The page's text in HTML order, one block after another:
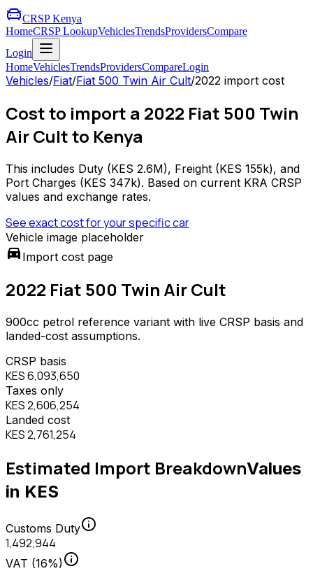
CRSP Kenya
HomeCRSP LookupVehiclesTrendsProvidersCompare
Login
HomeVehiclesTrendsProvidersCompareLogin
Vehicles/Fiat/Fiat 500 Twin Air Cult/2022 import cost
Cost to import a 2022 Fiat 500 Twin
Air Cult to Kenya
This includes Duty (KES 2.6M), Freight (KES 155k), and
Port Charges (KES 347k). Based on current KRA CRSP
values and exchange rates.
See exact cost for your specific car
Vehicle image placeholder
directions_car Import cost page
2022 Fiat 500 Twin Air Cult
900cc petrol reference variant with live CRSP basis and
landed-cost assumptions.
CRSP basis
KES 6,093,650
Taxes only
KES 2,606,254
Landed cost
KES 2,761,254
Estimated Import BreakdownValues
in KES
Customs Dutyinfo
1,492,944
VAT (16%)info